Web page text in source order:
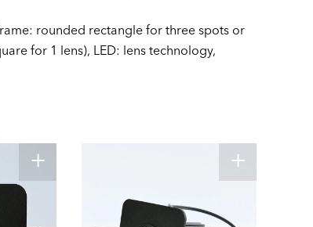
rounded rectangle for three spots or
for 1 lens), LED: lens technology,